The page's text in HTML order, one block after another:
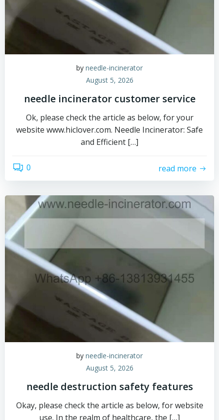
by needle-incinerator
August 5, 2026
needle incinerator customer service
Ok, please check the article as below, for your
website www.hiclover.com. Needle Incinerator: Safe
and Efficient […]
0 read more
by needle-incinerator
August 5, 2026
needle destruction safety features
Okay, please check the article as below, for website
use. In the realm of healthcare, the […]